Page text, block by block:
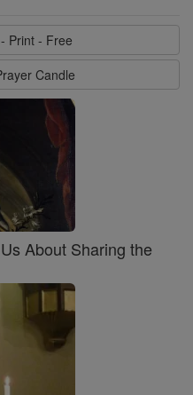
Print - Free
Candle
About Sharing the